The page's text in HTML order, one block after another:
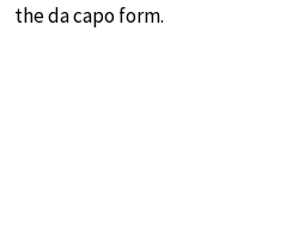
the da capo form.